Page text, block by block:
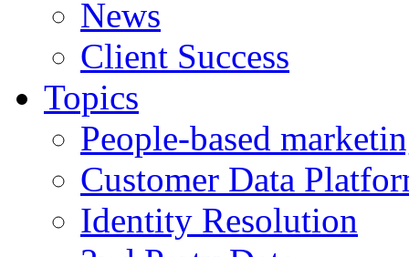
News
Client Success
Topics
People-based
Customer Data
Identity Resolution